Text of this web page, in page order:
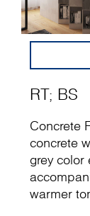
RT; BS
Concrete
concrete
grey color
warmer